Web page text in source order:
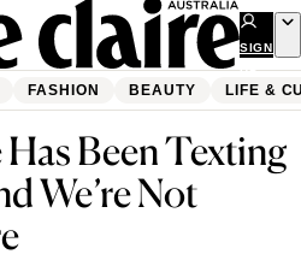
SIGN
UP
FASHION BEAUTY LIFE &
Been Texting
We’re Not